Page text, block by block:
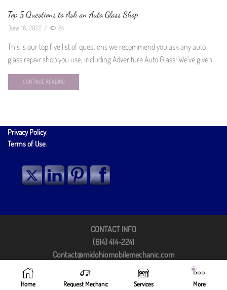
Top 5 Questions to Ask an Auto Glass Shop
June 16, 2022 / 84
This is our top five list of questions we recommend you ask any auto
glass repair shop you use, including Adventure Auto Glass! We’ve given
CONTINUE READING
Privacy Policy.
Terms of Use.
CONTACT INFO
(614) 414-2241
Contact@midohiomobilemechanic.com
Columbus, OH 43213
©2025 by Mid Ohio Mobile Mechanic
Home Request Mechanic Services More